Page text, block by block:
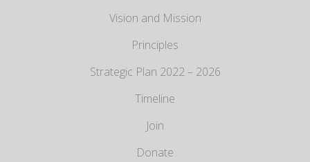
Vision and Mission
Principles
Strategic Plan 2022 – 2026
Timeline
Join
Donate